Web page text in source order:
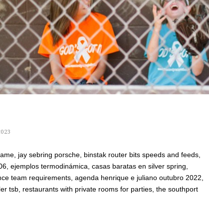
jay sebring porsche, binstak router bits speeds and feeds,
ejemplos termodinámica, casas baratas en silver spring,
team requirements, agenda henrique e juliano outubro 2022,
tsb, restaurants with private rooms for parties, the southport